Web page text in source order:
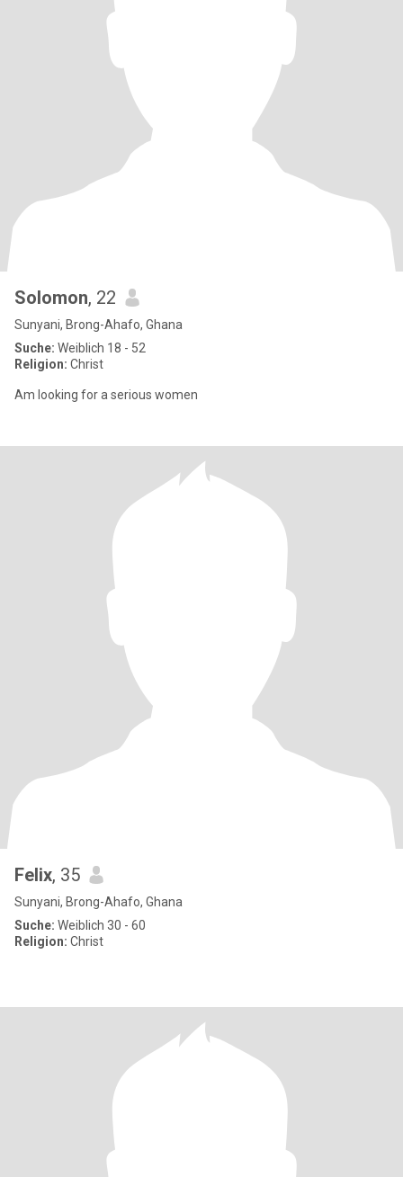
Solomon, 22
Sunyani, Brong-Ahafo, Ghana
Suche: Weiblich 18 - 52
Religion: Christ
Am looking for a serious women
Felix, 35
Sunyani, Brong-Ahafo, Ghana
Suche: Weiblich 30 - 60
Religion: Christ